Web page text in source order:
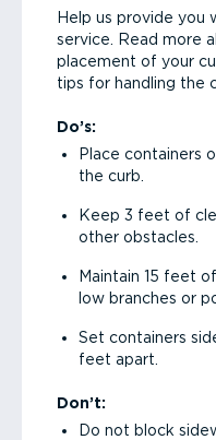
Help us provide you
service. Read more
placement of your
tips for handling the
Do’s:
Place containers
the curb.
Keep 3 feet of
other obstacles.
Maintain 15 feet
low branches or
Set containers
feet apart.
Don’t:
Do not block